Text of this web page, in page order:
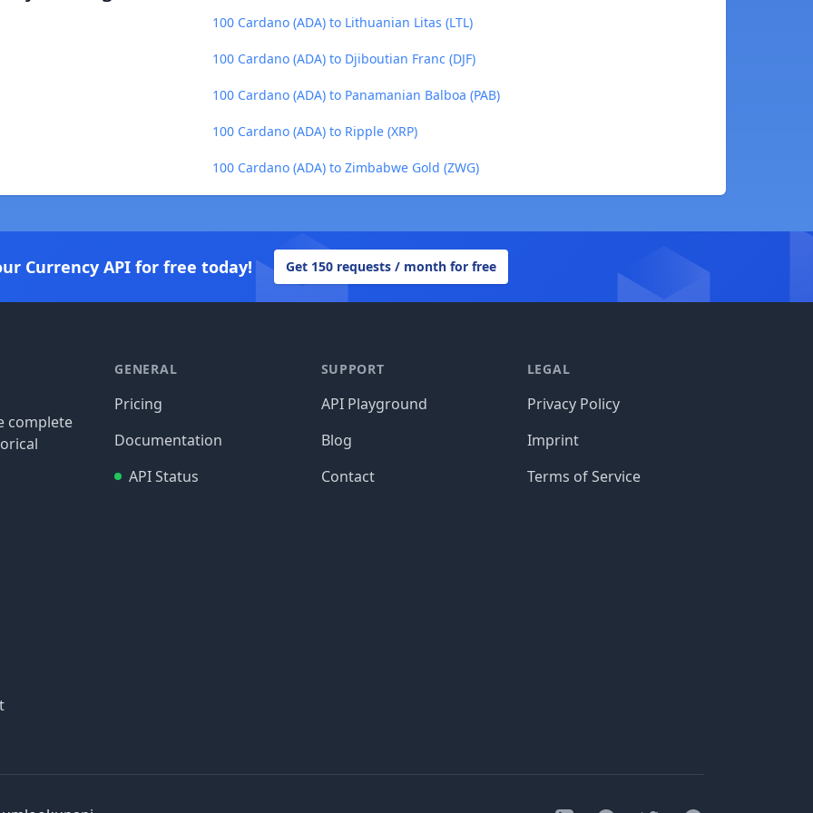
100 Cardano (ADA) to Lithuanian Litas (LTL)
100 Cardano (ADA) to Djiboutian Franc (DJF)
100 Cardano (ADA) to Panamanian Balboa (PAB)
100 Cardano (ADA) to Ripple (XRP)
100 Cardano (ADA) to Zimbabwe Gold (ZWG)
Currency API for free today! Get 150 requests / month for free
complete
GENERAL
Pricing
Documentation
API Status
SUPPORT
API Playground
Blog
Contact
LEGAL
Privacy Policy
Imprint
Terms of Service